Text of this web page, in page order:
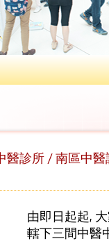
診所 / 南區中
由即日起起,
轄下三間中醫